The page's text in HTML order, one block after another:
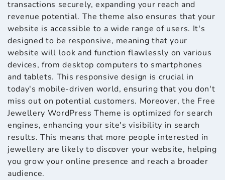
transactions securely, expanding your reach and
revenue potential. The theme also ensures that your
website is accessible to a wide range of users. It's
designed to be responsive, meaning that your
website will look and function flawlessly on various
devices, from desktop computers to smartphones
and tablets. This responsive design is crucial in
today's mobile-driven world, ensuring that you don't
miss out on potential customers. Moreover, the Free
Jewellery WordPress Theme is optimized for search
engines, enhancing your site's visibility in search
results. This means that more people interested in
jewellery are likely to discover your website, helping
you grow your online presence and reach a broader
audience.